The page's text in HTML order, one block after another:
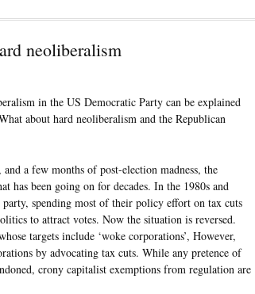
neoliberalism
in the US Democratic Party can be explained
about hard neoliberalism and the Republican
a few months of post-election madness, the
has been going on for decades. In the 1980s and
spending most of their policy effort on tax cuts
to attract votes. Now the situation is reversed.
targets include ‘woke corporations’, However,
by advocating tax cuts. While any pretence of
crony capitalist exemptions from regulation are